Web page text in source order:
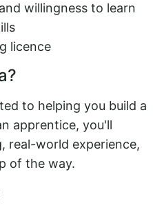
willingness to learn
licence
to helping you build a
apprentice, you'll
real-world experience,
of the way.